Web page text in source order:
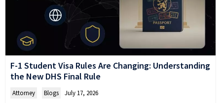
F-1 Student Visa Rules Are Changing: Understanding
the New DHS Final Rule
Attorney Blogs July 17, 2026